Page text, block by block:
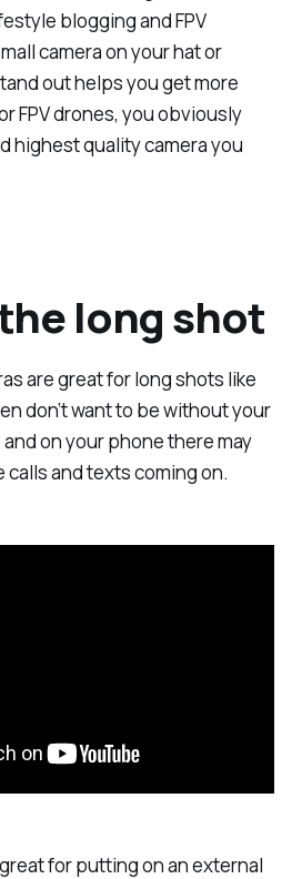
blogging and FPV
camera on your hat or
out helps you get more
FPV drones, you obviously
highest quality camera you
long shot
are great for long shots like
don’t want to be without your
on your phone there may
and texts coming on.
for putting on an external